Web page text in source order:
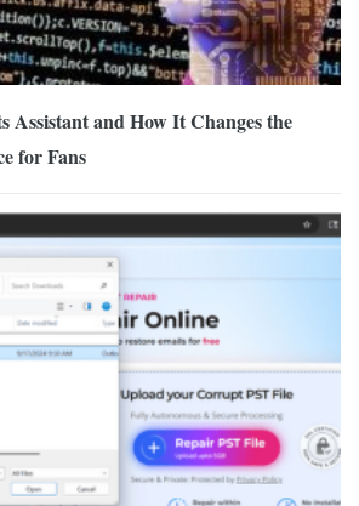
Assistant and How It Changes the
for Fans